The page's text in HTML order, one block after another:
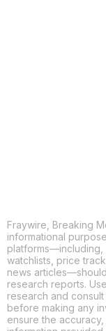
Fraywire, Breaking
informational
platforms—including,
watchlists, price
news
research reports.
research and
before making any
ensure the